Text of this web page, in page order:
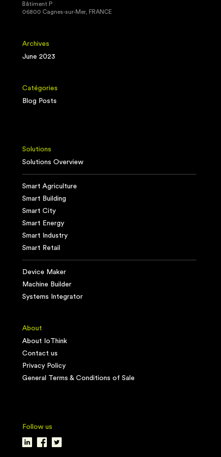
Bâtiment P
06800 Cagnes-sur-Mer, FRANCE
Archives
June 2023
Catégories
Blog Posts
Solutions
Solutions Overview
Smart Agriculture
Smart Building
Smart City
Smart Energy
Smart Industry
Smart Retail
Device Maker
Machine Builder
Systems Integrator
About
About IoThink
Contact us
Privacy Policy
General Terms & Conditions of Sale
Follow us